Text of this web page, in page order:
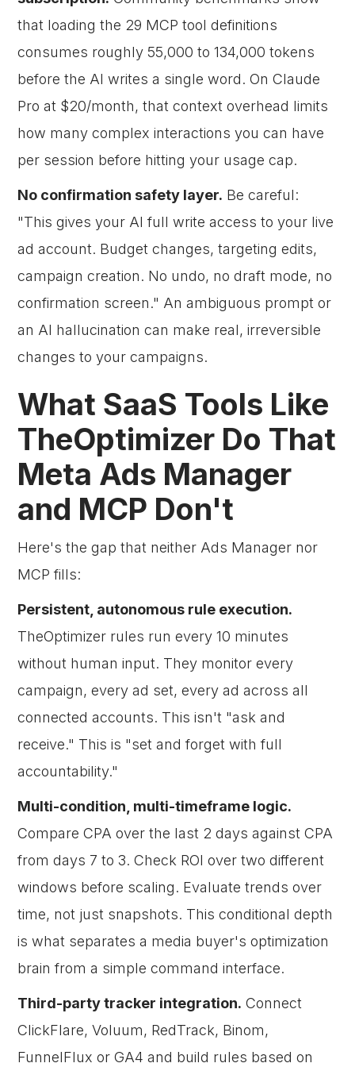
that loading the 29 MCP tool definitions
consumes roughly 55,000 to 134,000 tokens
before the AI writes a single word. On Claude
Pro at $20/month, that context overhead limits
how many complex interactions you can have
per session before hitting your usage cap.
No confirmation safety layer. Be careful:
"This gives your AI full write access to your live
ad account. Budget changes, targeting edits,
campaign creation. No undo, no draft mode, no
confirmation screen." An ambiguous prompt or
an AI hallucination can make real, irreversible
changes to your campaigns.
What SaaS Tools Like
TheOptimizer Do That
Meta Ads Manager
and MCP Don't
Here's the gap that neither Ads Manager nor
MCP fills:
Persistent, autonomous rule execution.
TheOptimizer rules run every 10 minutes
without human input. They monitor every
campaign, every ad set, every ad across all
connected accounts. This isn't "ask and
receive." This is "set and forget with full
accountability."
Multi-condition, multi-timeframe logic.
Compare CPA over the last 2 days against CPA
from days 7 to 3. Check ROI over two different
windows before scaling. Evaluate trends over
time, not just snapshots. This conditional depth
is what separates a media buyer's optimization
brain from a simple command interface.
Third-party tracker integration. Connect
ClickFlare, Voluum, RedTrack, Binom,
FunnelFlux or GA4 and build rules based on